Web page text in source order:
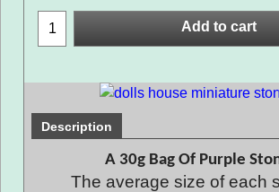
Add to cart
Description
A 30g Bag Of Purple
The average size of each